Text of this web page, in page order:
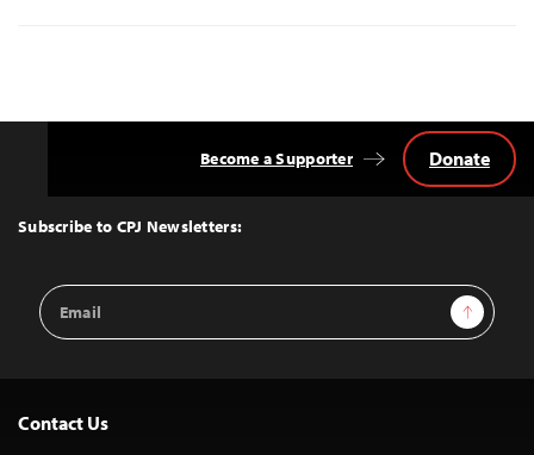
Top
Subscribe to CPJ Newsletters:
Email
Address
Sign Up
Become a Supporter Donate
Contact Us